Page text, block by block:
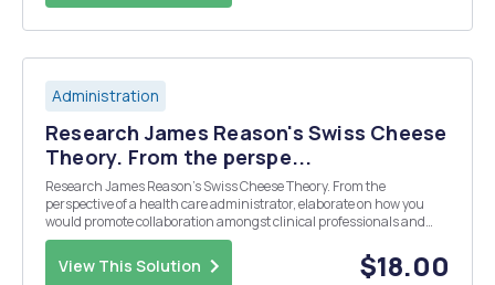
Administration
Research James Reason's Swiss Cheese
Theory. From the perspe...
Research James Reason's Swiss Cheese Theory. From the
perspective of a health care administrator, elaborate on how you
would promote collaboration amongst clinical professionals and
encourage physician leadership to enhance patient care with
quality initiatives that reduce organizational risk and su...
View This Solution $18.00